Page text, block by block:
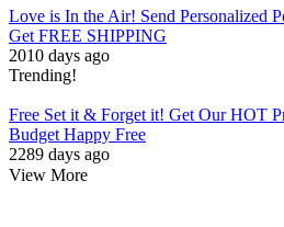
Love is In the Air! Send Personalized
Get FREE SHIPPING
2010 days ago
Trending!
Free Set it & Forget it! Get Our HOT
Budget Happy Free
2289 days ago
View More